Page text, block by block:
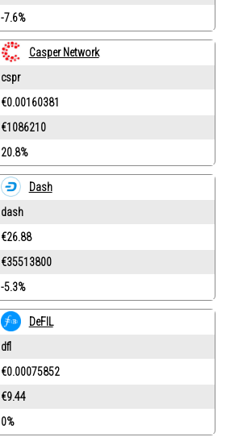
-7.6%
Casper Network
cspr
€0.00160381
€1086210
20.8%
Dash
dash
€26.88
€35513800
-5.3%
DeFIL
dfl
€0.00075852
€9.44
0%